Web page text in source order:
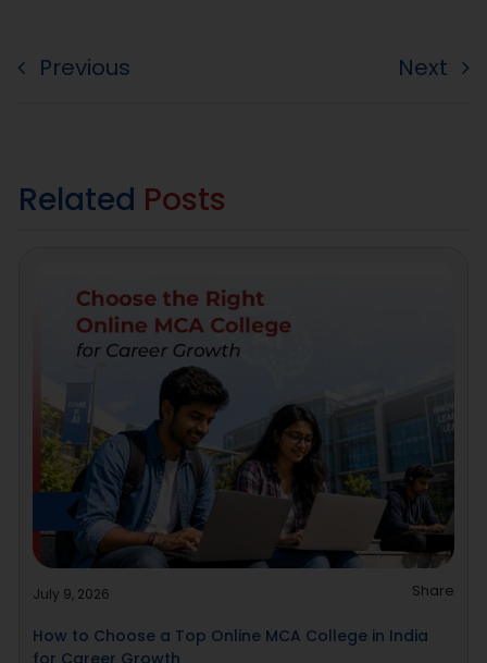
Previous Next
Related Posts
July 9, 2026 Share
How to Choose a Top Online MCA College in India
for Career Growth